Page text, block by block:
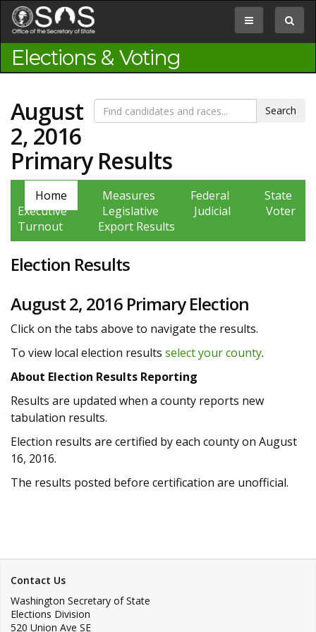
Jump
Content
Toggle
search
box
Toggle
navigation
Elections & Voting
August
2, 2016
Primary Results
Home Measures Federal
State
Executive
Legislative Judicial
Voter
Turnout
Export Results
Election Results
August 2, 2016 Primary Election
Click on the tabs above to navigate the results.
To view local election results select your county.
About Election Results Reporting
Results are updated when a county reports new
tabulation results.
Election results are certified by each county on August
16, 2016.
The results posted before certification are unofficial.
Contact Us
Washington Secretary of State
Elections Division
520 Union Ave SE